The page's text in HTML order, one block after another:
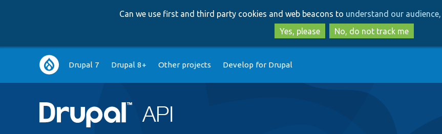
to
main
content
to
search
Can we use first and third party cookies and web beacons to understand our
Yes, please
No, do not track me
Main
navigation
Drupal 7 Drupal 8+ Other projects Develop for Drupal